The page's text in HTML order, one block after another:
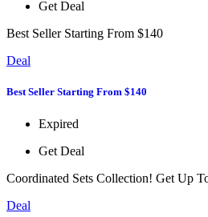
Get Deal
Best Seller Starting From $140
Deal
Best Seller Starting From $140
Expired
Get Deal
Coordinated Sets Collection! Get Up
Deal